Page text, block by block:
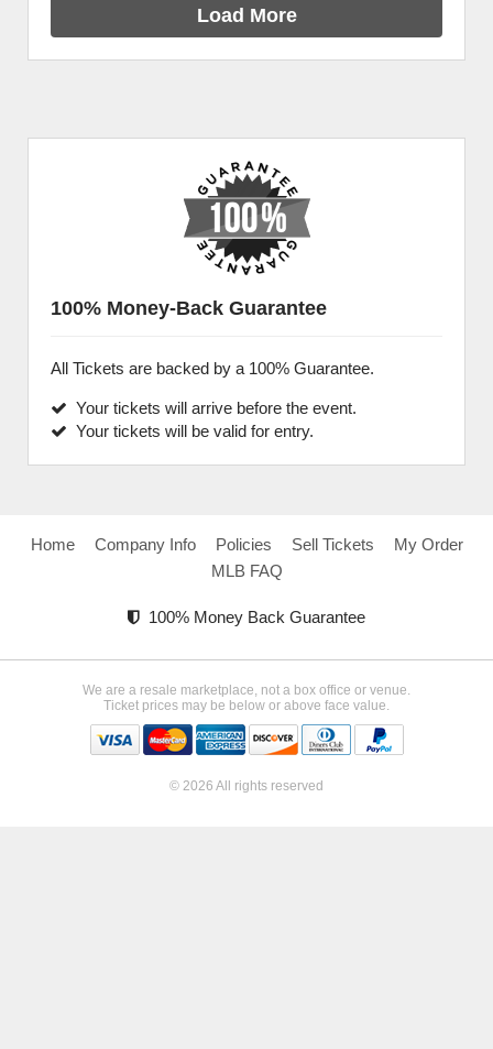
Load More
100% Money-Back Guarantee
All Tickets are backed by a 100% Guarantee.
Your tickets will arrive before the event.
Your tickets will be valid for entry.
Home Company Info Policies Sell Tickets
My Order
MLB FAQ
100% Money Back Guarantee
We are a resale marketplace, not a box office or venue.
Ticket prices may be below or above face value.
© 2026 All rights reserved